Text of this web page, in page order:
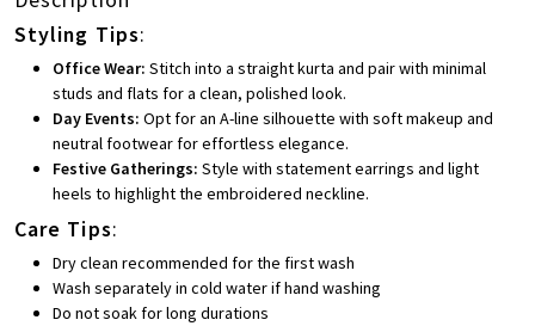
Styling Tips:
Office Wear: Stitch into a straight kurta and pair with minimal
studs and flats for a clean, polished look.
Day Events: Opt for an A-line silhouette with soft makeup and
neutral footwear for effortless elegance.
Festive Gatherings: Style with statement earrings and light
heels to highlight the embroidered neckline.
Care Tips:
Dry clean recommended for the first wash
Wash separately in cold water if hand washing
Do not soak for long durations